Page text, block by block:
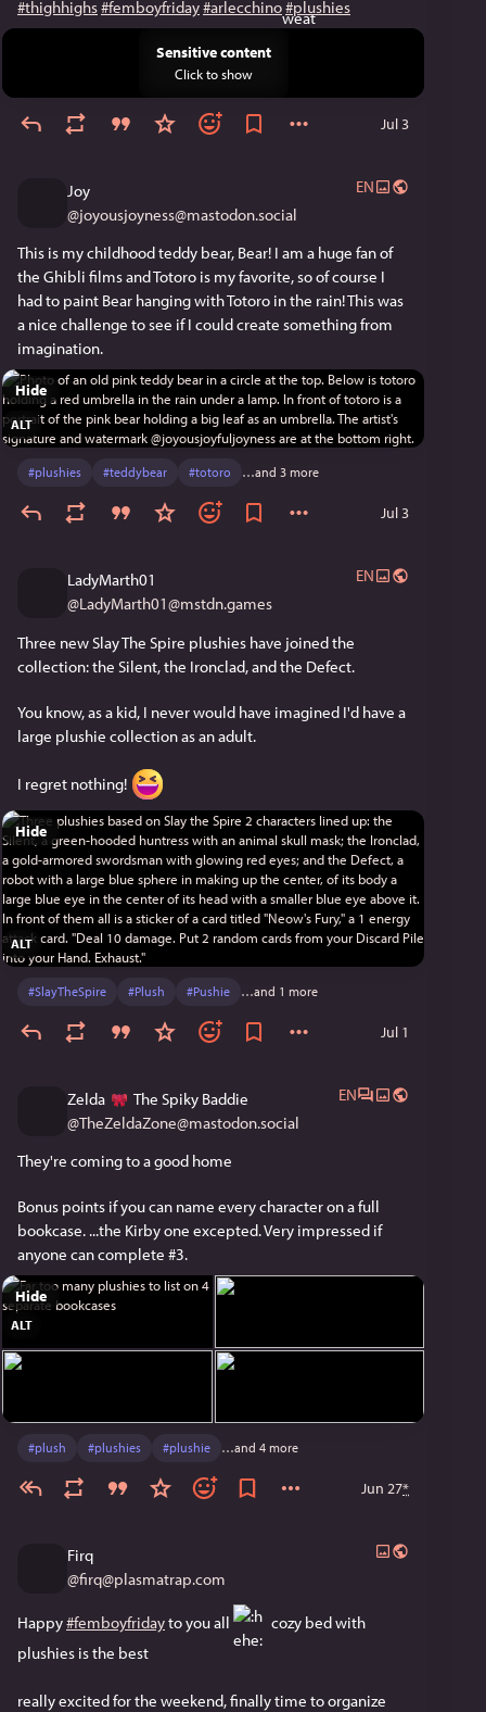
#thighhighs#femboyfriday#arlecchino#plushies
Sensitive content
Click to show
Jul 3
Joy
@joyousjoyness@mastodon.social
EN
This is my childhood teddy bear, Bear! I am a huge fan of
the Ghibli films and Totoro is my favorite, so of course I
had to paint Bear hanging with Totoro in the rain! This was
a nice challenge to see if I could create something from
imagination.
ALT
Hide
#plushies #teddybear #totoro …and 3 more
Jul 3
LadyMarth01
@LadyMarth01@mstdn.games
EN
Three new Slay The Spire plushies have joined the
collection: the Silent, the Ironclad, and the Defect.
You know, as a kid, I never would have imagined I'd have a
large plushie collection as an adult.
I regret nothing!
ALT
Hide
#SlayTheSpire #Plush #Pushie …and 1 more
Jul 1
Zelda
The Spiky Baddie
@TheZeldaZone@mastodon.social
EN
They're coming to a good home
Bonus points if you can name every character on a full
bookcase. ...the Kirby one excepted. Very impressed if
anyone can complete #3.
ALT
Hide
#plush #plushies #plushie …and 4 more
Jun 27*
Firq
@firq@plasmatrap.com
Happy #femboyfriday to you all ​
cozy bed with
plushies is the best
really excited for the weekend, finally time to organize